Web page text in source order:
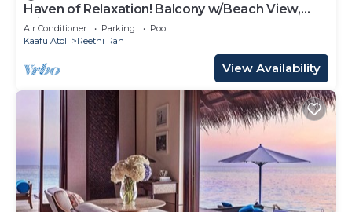
Haven of Relaxation! Balcony w/Beach View,
Private Indoor Spa Tub, Outdoor Pool
Air Conditioner Parking
Pool
Kaafu Atoll
Reethi Rah
View Availability